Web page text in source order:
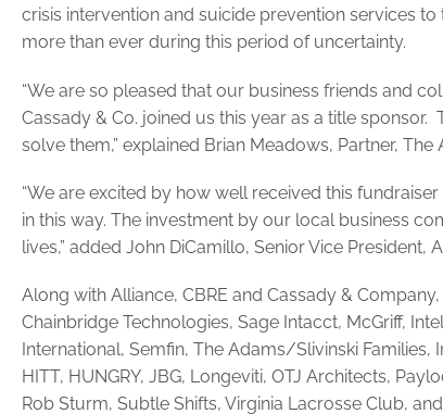
crisis intervention and suicide prevention services
more than ever during this period of uncertainty.
“We are so pleased that our business friends and
Cassady & Co. joined us this year as a title
solve them,” explained Brian Meadows, Partner,
“We are excited by how well received this
in this way. The investment by our local business
lives,” added John DiCamillo, Senior Vice
Along with Alliance, CBRE and Cassady &
Chainbridge Technologies, Sage Intacct, McGriff,
International, Semfin, The Adams/Slivinski Families,
HITT, HUNGRY, JBG, Longeviti, OTJ Architects,
Rob Sturm, Subtle Shifts, Virginia Lacrosse Club,